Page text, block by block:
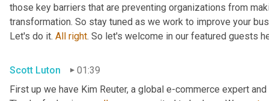
those key barriers that are preventing organizations from
transformation. So stay tuned as we work to improve your
Let's do it. All right. So let's welcome in our featured guests
Scott Luton
01:39
First up we have Kim Reuter, a global e-commerce expert